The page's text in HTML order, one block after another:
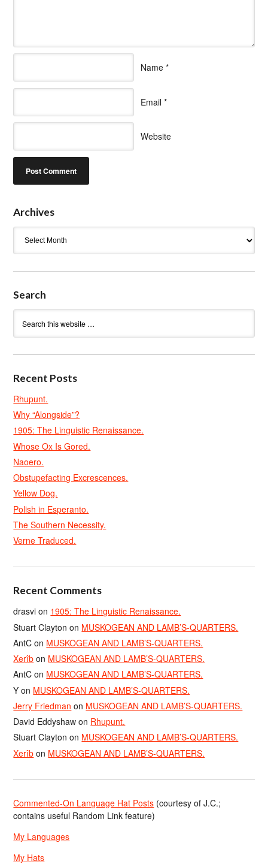
Name *
Email *
Website
Archives
Search
Recent Posts
Rhupunt.
Why “Alongside”?
1905: The Linguistic Renaissance.
Whose Ox Is Gored.
Naoero.
Obstupefacting Excrescences.
Yellow Dog.
Polish in Esperanto.
The Southern Necessity.
Verne Traduced.
Recent Comments
drasvi on 1905: The Linguistic Renaissance.
Stuart Clayton on MUSKOGEAN AND LAMB’S-QUARTERS.
AntC on MUSKOGEAN AND LAMB’S-QUARTERS.
Xerîb on MUSKOGEAN AND LAMB’S-QUARTERS.
AntC on MUSKOGEAN AND LAMB’S-QUARTERS.
Y on MUSKOGEAN AND LAMB’S-QUARTERS.
Jerry Friedman on MUSKOGEAN AND LAMB’S-QUARTERS.
David Eddyshaw on Rhupunt.
Stuart Clayton on MUSKOGEAN AND LAMB’S-QUARTERS.
Xerîb on MUSKOGEAN AND LAMB’S-QUARTERS.
Commented-On Language Hat Posts (courtesy of J.C.;
contains useful Random Link feature)
My Languages
My Hats